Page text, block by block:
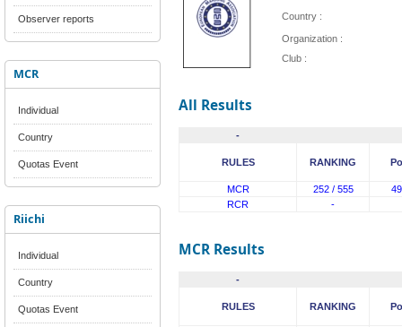
Observer reports
MCR
Individual
Country
Quotas Event
Riichi
Individual
Country
Quotas Event
Country :
Organization :
Club :
All Results
-
RULES RANKING
MCR 252 / 555
RCR
-
MCR Results
-
RULES RANKING